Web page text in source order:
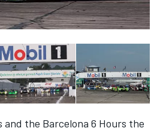
and the Barcelona 6 Hours the